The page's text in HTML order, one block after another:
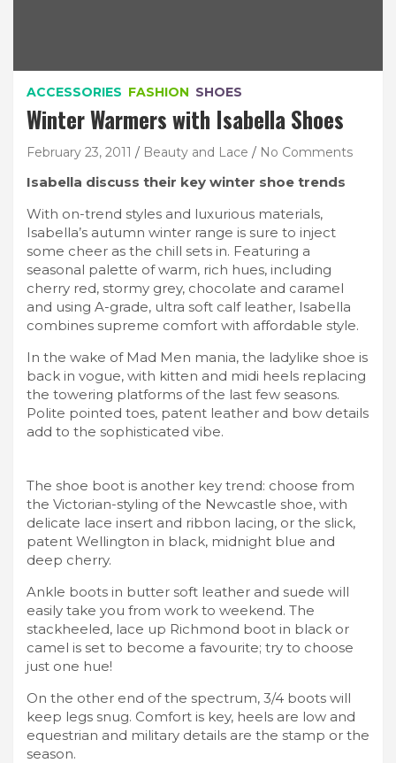
ACCESSORIES FASHION SHOES
Winter Warmers with Isabella Shoes
February 23, 2011 Beauty and Lace No Comments
Isabella discuss their key winter shoe trends
With on-trend styles and luxurious materials,
Isabella’s autumn winter range is sure to inject
some cheer as the chill sets in. Featuring a
seasonal palette of warm, rich hues, including
cherry red, stormy grey, chocolate and caramel
and using A-grade, ultra soft calf leather, Isabella
combines supreme comfort with affordable style.
In the wake of Mad Men mania, the ladylike shoe is
back in vogue, with kitten and midi heels replacing
the towering platforms of the last few seasons.
Polite pointed toes, patent leather and bow details
add to the sophisticated vibe.
The shoe boot is another key trend: choose from
the Victorian-styling of the Newcastle shoe, with
delicate lace insert and ribbon lacing, or the slick,
patent Wellington in black, midnight blue and
deep cherry.
Ankle boots in butter soft leather and suede will
easily take you from work to weekend. The
stackheeled, lace up Richmond boot in black or
camel is set to become a favourite; try to choose
just one hue!
On the other end of the spectrum, 3/4 boots will
keep legs snug. Comfort is key, heels are low and
equestrian and military details are the stamp or the
season.